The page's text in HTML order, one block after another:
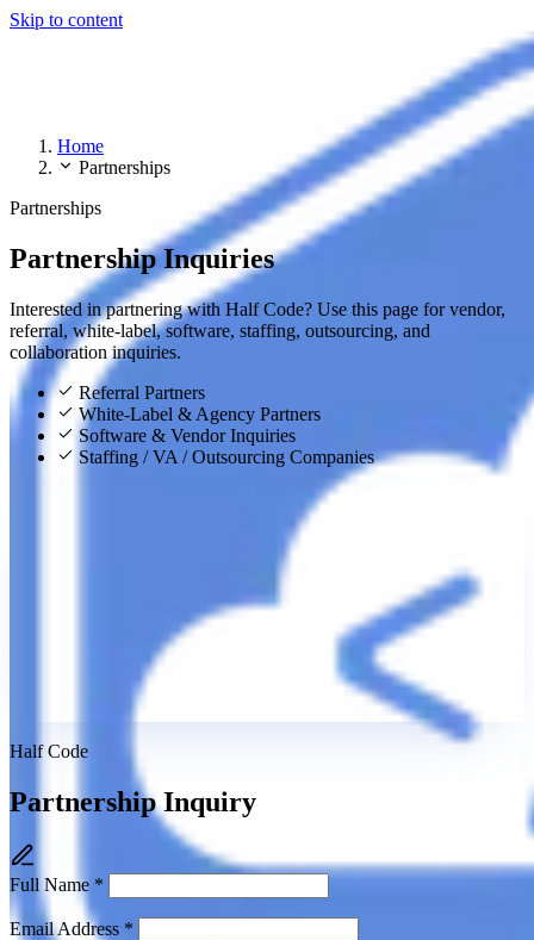
Skip to content
Home
Partnerships
Partnerships
Partnership Inquiries
Interested in partnering with Half Code? Use this page for vendor,
referral, white-label, software, staffing, outsourcing, and
collaboration inquiries.
Referral Partners
White-Label & Agency Partners
Software & Vendor Inquiries
Staffing / VA / Outsourcing Companies
Half Code
Partnership Inquiry
Full Name *
Email Address *